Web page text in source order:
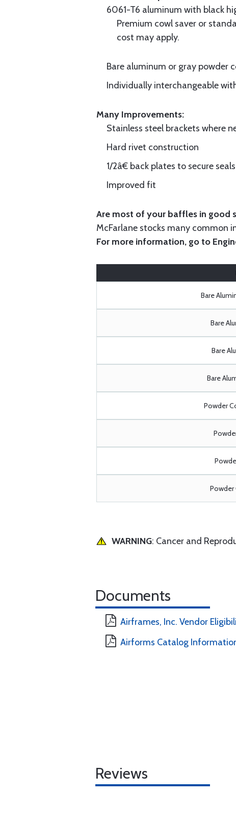
6061-T6 aluminum with black
Premium cowl saver or
cost may apply.
Bare aluminum or gray powder
Individually interchangeable
Many Improvements:
Stainless steel brackets where
Hard rivet construction
1/2â€ back plates to secure seals
Improved fit
Are most of your baffles in good
McFarlane stocks many common
For more information, go to
Bare
Bare
Bare
Bare
Powder
Powder
WARNING: Cancer and
Documents
Airframes, Inc. Vendor
Airforms Catalog
Reviews